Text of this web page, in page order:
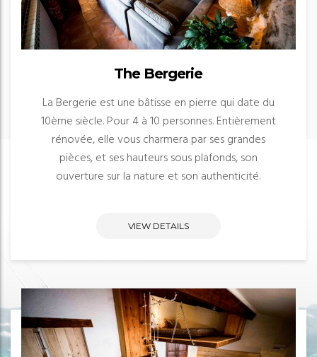
The Bergerie
La Bergerie est une bâtisse en pierre qui date du
10ème siècle. Pour 4 à 10 personnes. Entièrement
rénovée, elle vous charmera par ses grandes
pièces, et ses hauteurs sous plafonds, son
ouverture sur la nature et son authenticité.
VIEW DETAILS